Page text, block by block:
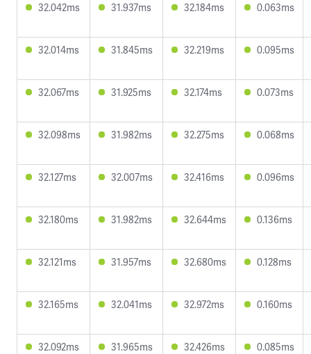
32.042ms 31.937ms 32.184ms 0.063ms
32.014ms 31.845ms 32.219ms 0.095ms
32.067ms 31.925ms 32.174ms 0.073ms
32.098ms 31.982ms 32.275ms 0.068ms
32.127ms 32.007ms 32.416ms 0.096ms
32.180ms 31.982ms 32.644ms 0.136ms
32.121ms 31.957ms 32.680ms 0.128ms
32.165ms 32.041ms 32.972ms 0.160ms
32.092ms 31.965ms 32.426ms 0.085ms